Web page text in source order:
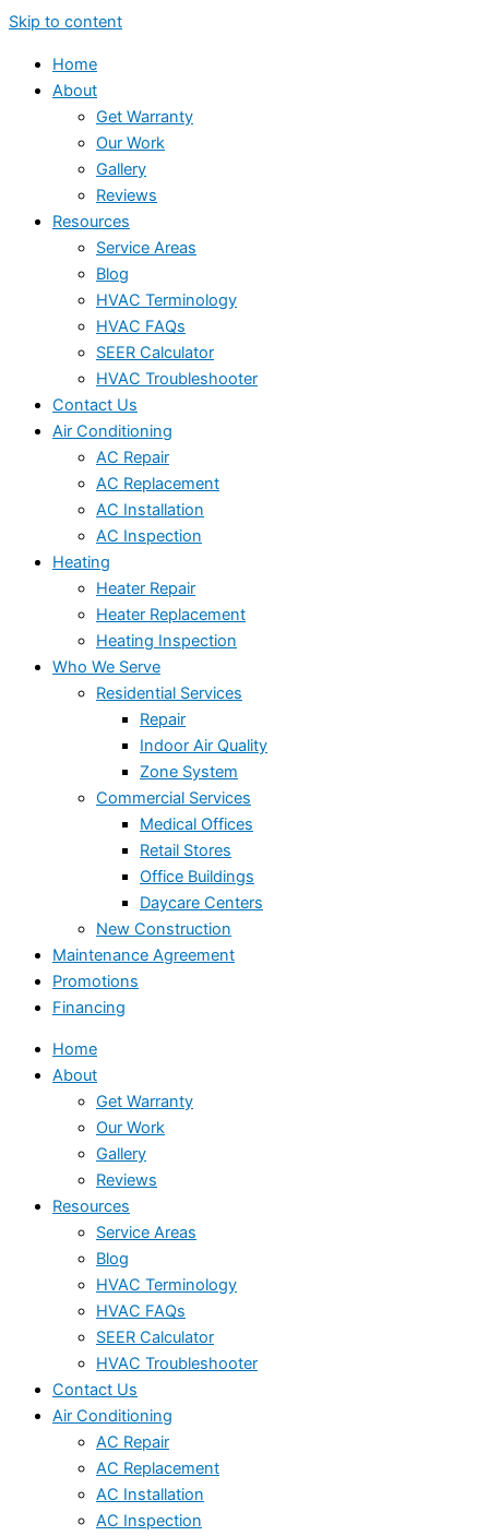
Skip to content
Home
About
Get Warranty
Our Work
Gallery
Reviews
Resources
Service Areas
Blog
HVAC Terminology
HVAC FAQs
SEER Calculator
HVAC Troubleshooter
Contact Us
Air Conditioning
AC Repair
AC Replacement
AC Installation
AC Inspection
Heating
Heater Repair
Heater Replacement
Heating Inspection
Who We Serve
Residential Services
Repair
Indoor Air Quality
Zone System
Commercial Services
Medical Offices
Retail Stores
Office Buildings
Daycare Centers
New Construction
Maintenance Agreement
Promotions
Financing
Home
About
Get Warranty
Our Work
Gallery
Reviews
Resources
Service Areas
Blog
HVAC Terminology
HVAC FAQs
SEER Calculator
HVAC Troubleshooter
Contact Us
Air Conditioning
AC Repair
AC Replacement
AC Installation
AC Inspection